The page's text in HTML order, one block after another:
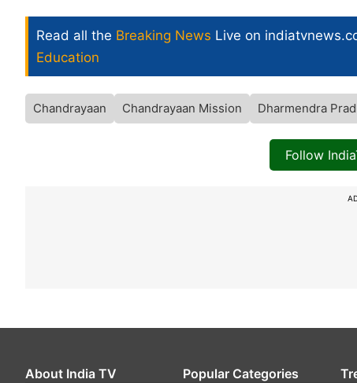
Read all the Breaking News Live on
Education
Chandrayaan Chandrayaan Mission Dharmendra
Follow
About India TV Popular Categories